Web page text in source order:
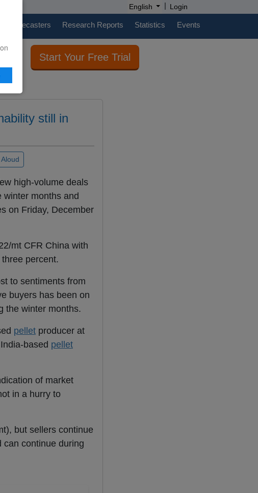
English | Login
Forecasters Research Reports Statistics Events
Start Your Free Trial
still in
high-volume deals
months and
on Friday, December
mt CFR China with
percent.
to sentiments from
buyers has been on
the winter months.
pellet producer at
based pellet
of market
in a hurry to
but sellers continue
can continue during